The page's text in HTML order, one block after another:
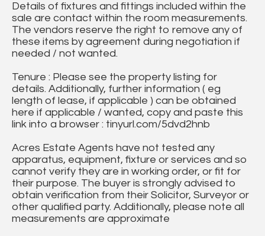
Details of fixtures and fittings included within the
sale are contact within the room measurements.
The vendors reserve the right to remove any of
these items by agreement during negotiation if
needed / not wanted.
Tenure : Please see the property listing for
details. Additionally, further information ( eg
length of lease, if applicable ) can be obtained
here if applicable / wanted, copy and paste this
link into a browser : tinyurl.com/5dvd2hnb
Acres Estate Agents have not tested any
apparatus, equipment, fixture or services and so
cannot verify they are in working order, or fit for
their purpose. The buyer is strongly advised to
obtain verification from their Solicitor, Surveyor or
other qualified party. Additionally, please note all
measurements are approximate